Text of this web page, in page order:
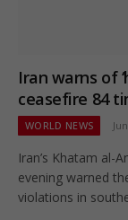
Iran warns of
ceasefire 84
WORLD NEWS
Iran’s Khatam al-
evening warned
violations in